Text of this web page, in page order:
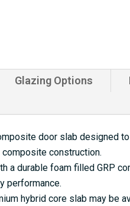
Glazing Options
door slab designed
construction.
a durable foam filled GRP
performance.
hybrid core slab may be